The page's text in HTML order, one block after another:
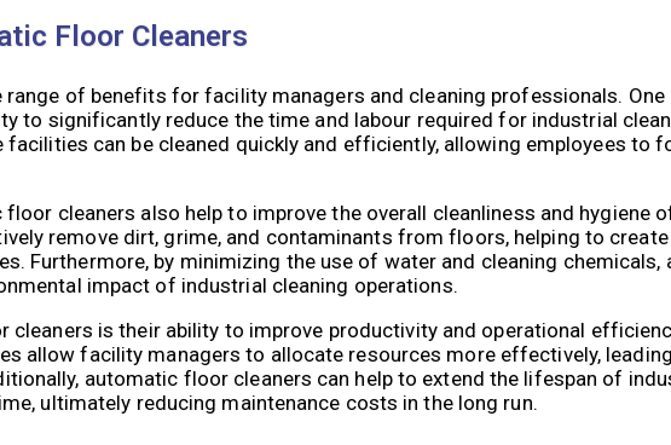
Floor Cleaners
of benefits for facility managers and cleaning professionals.
to significantly reduce the time and labour required for industrial
can be cleaned quickly and efficiently, allowing employees to
cleaners also help to improve the overall cleanliness and hygiene
remove dirt, grime, and contaminants from floors, helping to
Furthermore, by minimizing the use of water and cleaning chemicals,
impact of industrial cleaning operations.
is their ability to improve productivity and operational
allow facility managers to allocate resources more effectively,
automatic floor cleaners can help to extend the lifespan of
ultimately reducing maintenance costs in the long run.